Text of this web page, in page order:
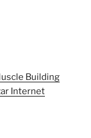
Building
Internet